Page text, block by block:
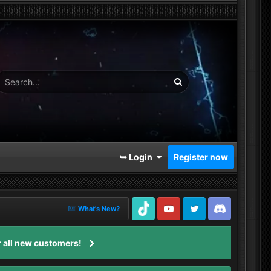
➥ Login Register now
What's New?
TikTok
Youtube Twitter Discord
all new customers!